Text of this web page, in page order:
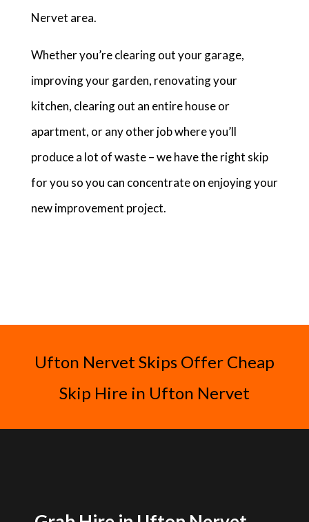
Nervet area.
Whether you’re clearing out your garage,
improving your garden, renovating your
kitchen, clearing out an entire house or
apartment, or any other job where you’ll
produce a lot of waste – we have the right skip
for you so you can concentrate on enjoying your
new improvement project.
Ufton Nervet Skips Offer Cheap
Skip Hire in Ufton Nervet